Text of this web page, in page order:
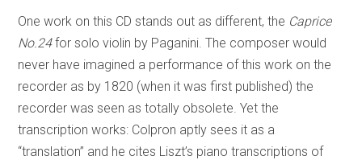
One work on this CD stands out as different, the Caprice
No.24for solo violin by Paganini. The composer would
never have imagined a performance of this work on the
recorder as by 1820 (when it was first published) the
recorder was seen as totally obsolete. Yet the
transcription works: Colpron aptly sees it as a
“translation” and he cites Liszt’s piano transcriptions of